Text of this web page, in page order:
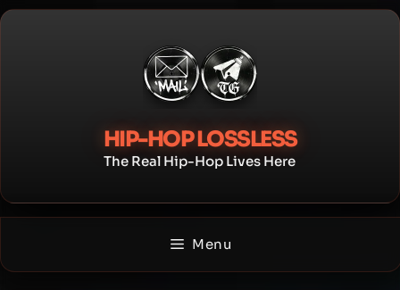
Skip
HIP-HOP LOSSLESS
The Real Hip-Hop Lives Here
Menu